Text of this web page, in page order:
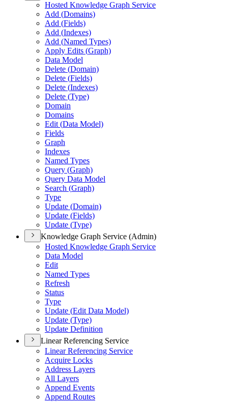
Hosted Knowledge Graph Service
Add (Domains)
Add (Fields)
Add (Indexes)
Add (Named Types)
Apply Edits (Graph)
Data Model
Delete (Domain)
Delete (Fields)
Delete (Indexes)
Delete (Type)
Domain
Domains
Edit (Data Model)
Fields
Graph
Indexes
Named Types
Query (Graph)
Query Data Model
Search (Graph)
Type
Update (Domain)
Update (Fields)
Update (Type)
Knowledge Graph Service (Admin)
Hosted Knowledge Graph Service
Data Model
Edit
Named Types
Refresh
Status
Type
Update (Edit Data Model)
Update (Type)
Update Definition
Linear Referencing Service
Linear Referencing Service
Acquire Locks
Address Layers
All Layers
Append Events
Append Routes